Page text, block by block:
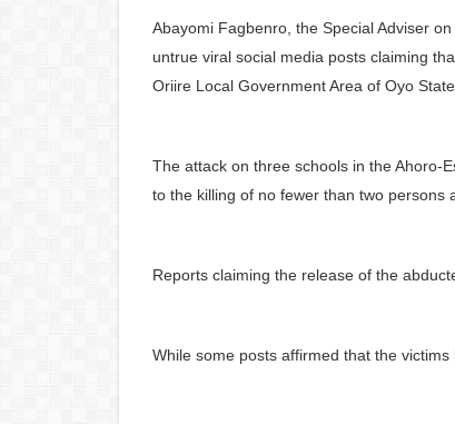
Abayomi Fagbenro, the Special Adviser
untrue viral social media posts claiming
Oriire Local Government Area of Oyo
The attack on three schools in the Ahoro-
to the killing of no fewer than two persons
Reports claiming the release of the
While some posts affirmed that the